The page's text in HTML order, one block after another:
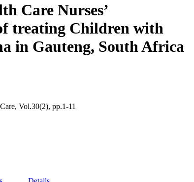
Care Nurses’
treating Children with
in Gauteng, South Africa
Vol.30(2), pp.1-11